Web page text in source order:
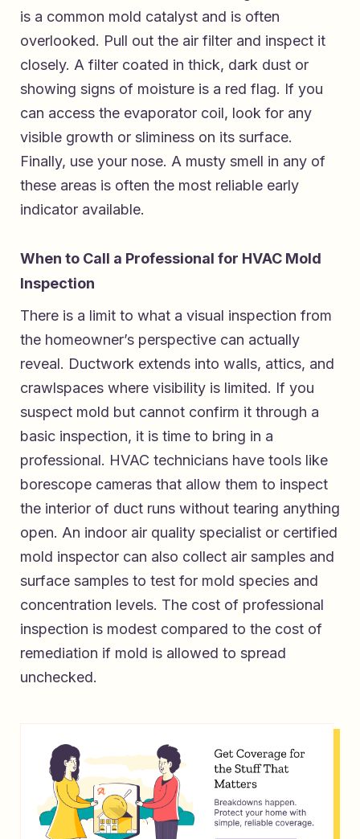
is a common mold catalyst and is often
overlooked. Pull out the air filter and inspect it
closely. A filter coated in thick, dark dust or
showing signs of moisture is a red flag. If you
can access the evaporator coil, look for any
visible growth or sliminess on its surface.
Finally, use your nose. A musty smell in any of
these areas is often the most reliable early
indicator available.
When to Call a Professional for HVAC Mold
Inspection
There is a limit to what a visual inspection from
the homeowner’s perspective can actually
reveal. Ductwork extends into walls, attics, and
crawlspaces where visibility is limited. If you
suspect mold but cannot confirm it through a
basic inspection, it is time to bring in a
professional. HVAC technicians have tools like
borescope cameras that allow them to inspect
the interior of duct runs without tearing anything
open. An indoor air quality specialist or certified
mold inspector can also collect air samples and
surface samples to test for mold species and
concentration levels. The cost of professional
inspection is modest compared to the cost of
remediation if mold is allowed to spread
unchecked.